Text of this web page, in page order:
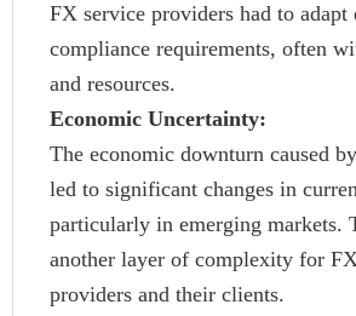
FX service providers had to
compliance requirements, often
and resources.
Economic Uncertainty:
The economic downturn caused
led to significant changes in
particularly in emerging markets.
another layer of complexity for
providers and their clients.